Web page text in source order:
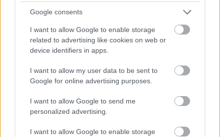
Google consents
I want to allow Google to enable storage
related to advertising like cookies on web or
device identifiers in apps.
I want to allow my user data to be sent to
Google for online advertising purposes.
I want to allow Google to send me
personalized advertising.
I want to allow Google to enable storage
Translate
Share this page on social media
Bromsgrove District Council